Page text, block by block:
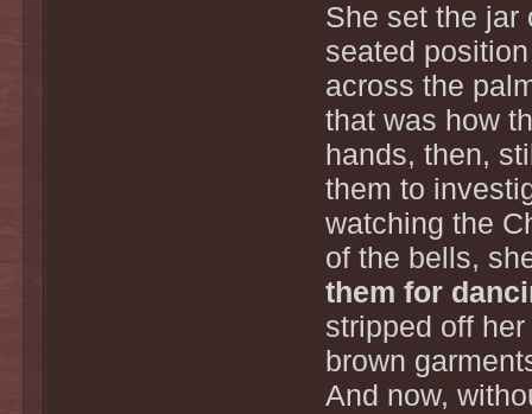
She set the jar
seated
across the
that was how
hands, then,
them to
watching the
of the bells,
them for
stripped off
brown
And now,